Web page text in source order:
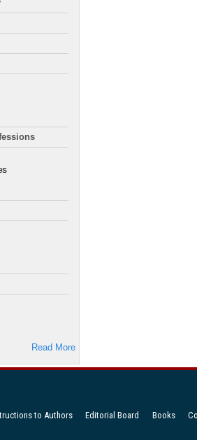
Read More
to Authors Editorial Board Books